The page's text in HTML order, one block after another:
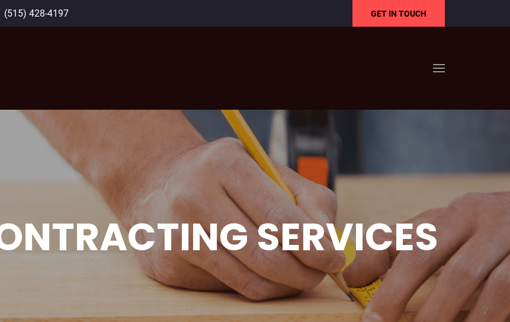
(515) 428-4197 GET IN TOUCH
SERVICES